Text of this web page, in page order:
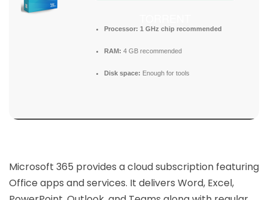
Processor: 1 GHz chip recommended
RAM: 4 GB recommended
Disk space: Enough for tools
Microsoft 365 provides a cloud subscription featuring
Office apps and services. It delivers Word, Excel,